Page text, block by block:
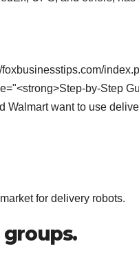
by-Step
Walmart want to use
for delivery robots.